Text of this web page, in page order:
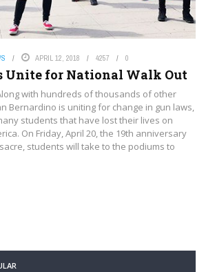
APRIL 12, 2018 4257 0
Unite for National Walk Out
with hundreds of thousands of other
Bernardino is uniting for change in gun laws,
students that have lost their lives on
On Friday, April 20, the 19th anniversary
students will take to the podiums to